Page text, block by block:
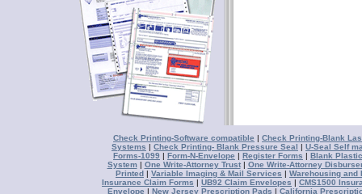
Check Printing-Software compatible | Check Printing-Blank
Systems | Check Printing- Blank Pressure Seal | U-Seal Self
Forms-1099 | Form-N-Envelope | Register Forms | Blank
System| One Write-Attorney Trust| One Write-Attorney
Printed | Variable Imaging & Mail Services | Warehousing and
Insurance Claim Forms | UB92 Claim Envelopes | CMS1500
Envelope | New Jersey Prescription Pads | California